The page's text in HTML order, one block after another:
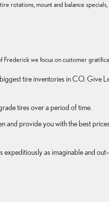
rotations, mount and balance
we focus on customer
tire inventories in CO.
tires over a period of time.
provide you with the best
as imaginable and